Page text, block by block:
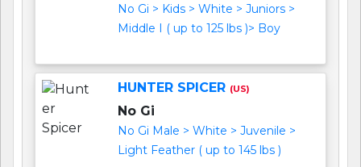
No Gi > Kids > White > Juniors >
Middle I ( up to 125 lbs )> Boy
HUNTER SPICER (US)
No Gi
No Gi Male > White > Juvenile >
Light Feather ( up to 145 lbs )